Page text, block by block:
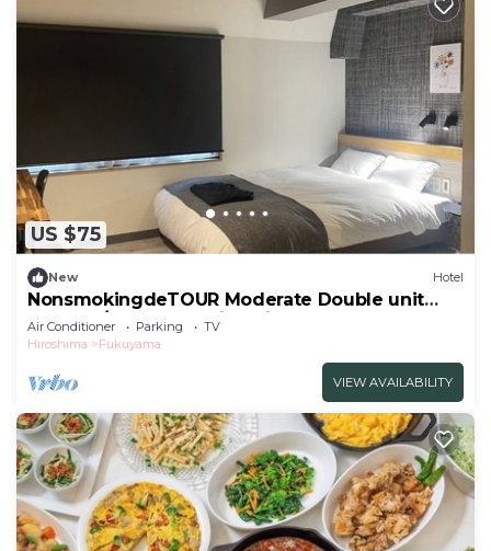
US $75
New Hotel
NonsmokingdeTOUR Moderate Double unit
shower /Fukuyama Hiroshima
Air Conditioner Parking
TV
Hiroshima
Fukuyama
VIEW AVAILABILITY